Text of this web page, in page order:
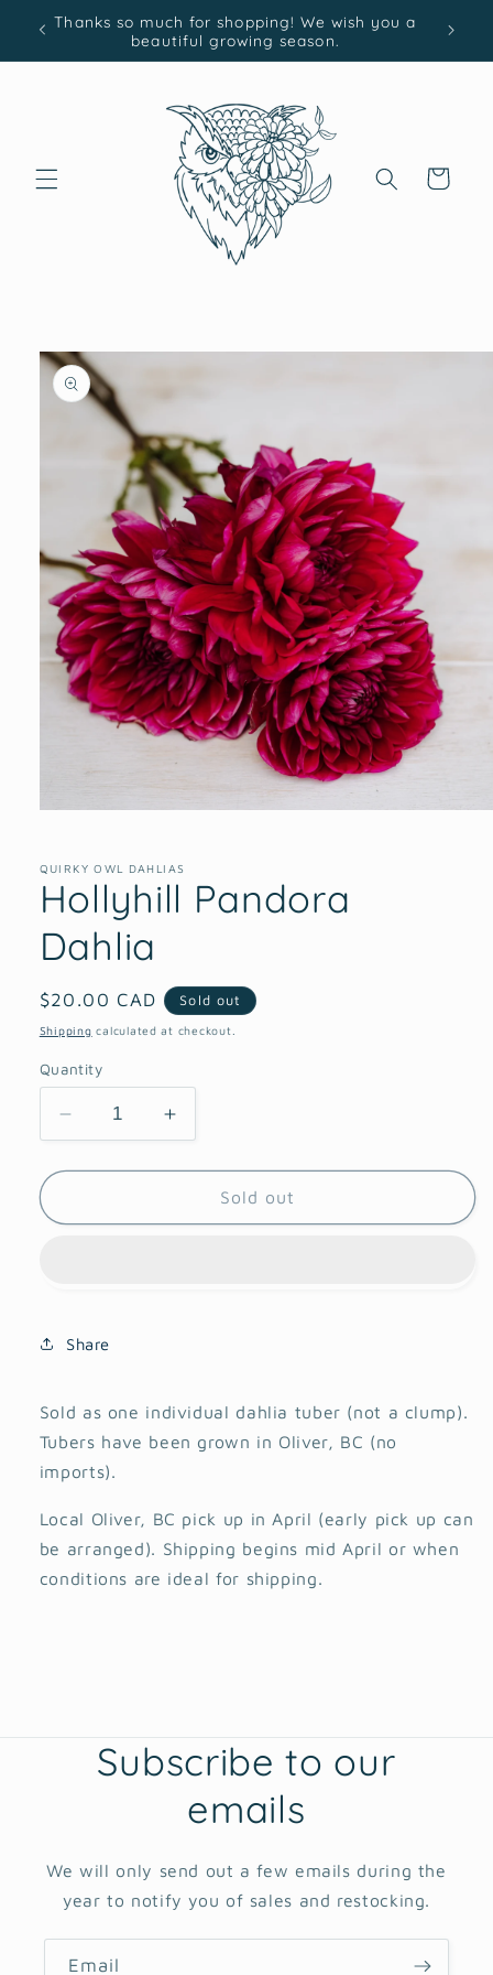
Skip to
content
Thanks so much for shopping! We wish you a
beautiful growing season.
Cart
Skip to
product
information
in
modal
QUIRKY OWL DAHLIAS
Hollyhill Pandora
Dahlia
Regular
price
$20.00 CAD Sold out
Shipping calculated at checkout.
Quantity
Decrease
quantity
for
Pandora
Increase
quantity
for
Hollyhill
Pandora
Sold out
Share
Sold as one individual dahlia tuber (not a clump).
Tubers have been grown in Oliver, BC (no
imports).
Local Oliver, BC pick up in April (early pick up can
be arranged). Shipping begins mid April or when
conditions are ideal for shipping.
Subscribe to our
emails
We will only send out a few emails during the
year to notify you of sales and restocking.
Email